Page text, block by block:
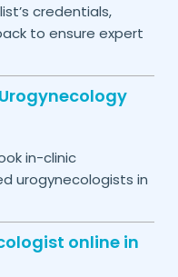
credentials,
to ensure expert
in-clinic
urogynecologists in
online in